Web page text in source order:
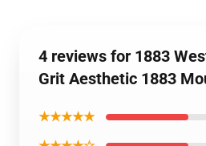
4 reviews for 1883
Grit Aesthetic 1883
★★★★★